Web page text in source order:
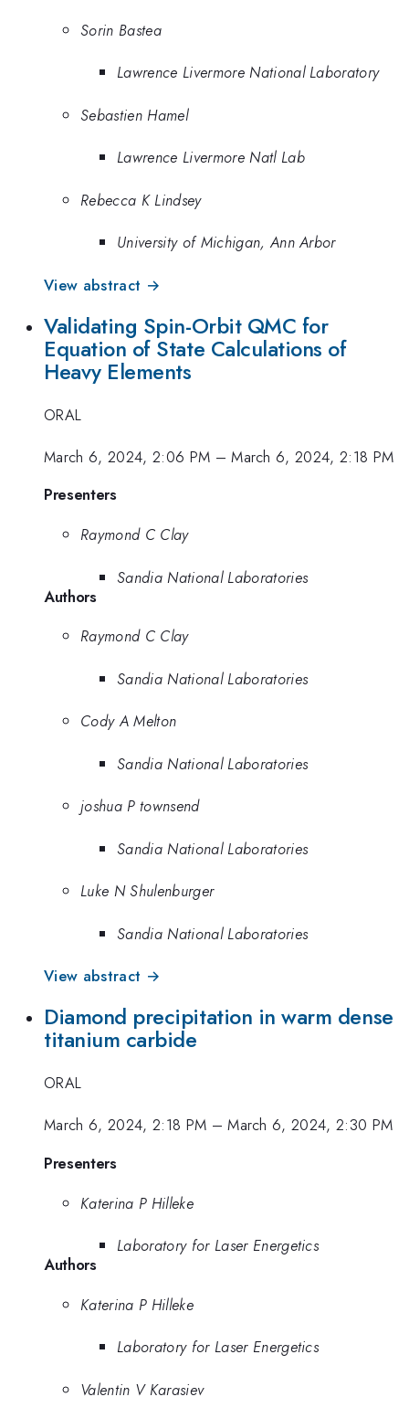
Sorin Bastea
Lawrence Livermore National Laboratory
Sebastien Hamel
Lawrence Livermore Natl Lab
Rebecca K Lindsey
University of Michigan, Ann Arbor
View abstract →
Validating Spin-Orbit QMC for
Equation of State Calculations of
Heavy Elements
ORAL
March 6, 2024, 2:06 PM –March 6, 2024, 2:18 PM
Presenters
Raymond C Clay
Sandia National Laboratories
Authors
Raymond C Clay
Sandia National Laboratories
Cody A Melton
Sandia National Laboratories
joshua P townsend
Sandia National Laboratories
Luke N Shulenburger
Sandia National Laboratories
View abstract →
Diamond precipitation in warm dense
titanium carbide
ORAL
March 6, 2024, 2:18 PM –March 6, 2024, 2:30 PM
Presenters
Katerina P Hilleke
Laboratory for Laser Energetics
Authors
Katerina P Hilleke
Laboratory for Laser Energetics
Valentin V Karasiev